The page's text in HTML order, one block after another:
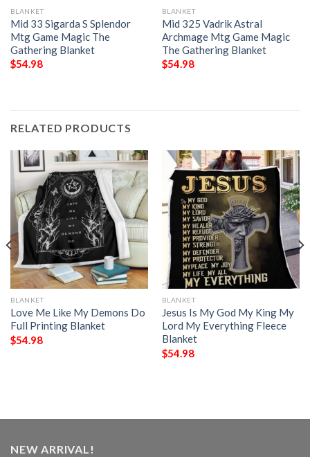
BLANKET
Mid 33 Sigarda S Splendor
Mtg Game Magic The
Gathering Blanket
$54.98
BLANKET
Mid 325 Vadrik Astral
Archmage Mtg Game Magic
The Gathering Blanket
$54.98
RELATED PRODUCTS
BLANKET
Love Me Like My Demons Do
Full Printing Blanket
$54.98
BLANKET
Jesus Is My God My King My
Lord My Everything Fleece
Blanket
$54.98
NEW ARRIVAL!